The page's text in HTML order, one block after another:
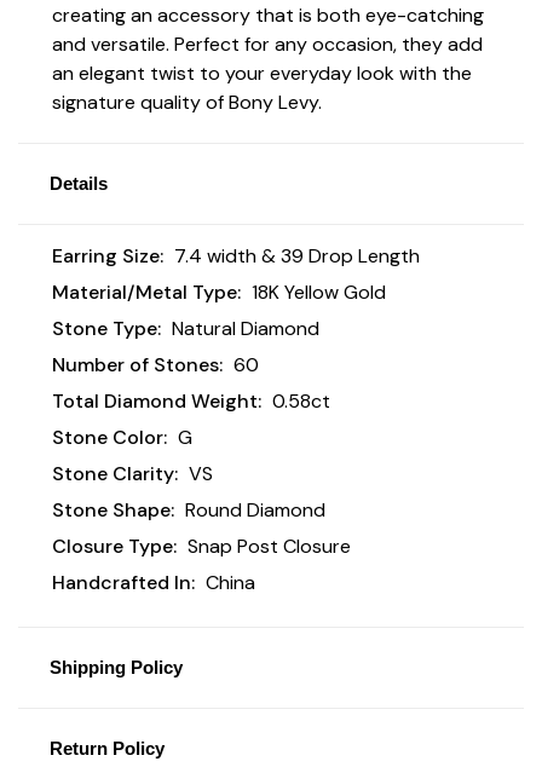
creating an accessory that is both eye-catching
and versatile. Perfect for any occasion, they add
an elegant twist to your everyday look with the
signature quality of Bony Levy.
Details
Earring Size: 7.4 width & 39 Drop Length
Material/Metal Type: 18K Yellow Gold
Stone Type: Natural Diamond
Number of Stones: 60
Total Diamond Weight: 0.58ct
Stone Color: G
Stone Clarity: VS
Stone Shape: Round Diamond
Closure Type: Snap Post Closure
Handcrafted In: China
Shipping Policy
Return Policy